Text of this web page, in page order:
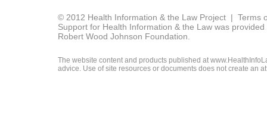
© 2012 Health Information & the Law Project | Terms
Support for Health Information & the Law was
Robert Wood Johnson Foundation.
The website content and products published at
advice. Use of site resources or documents does not create an